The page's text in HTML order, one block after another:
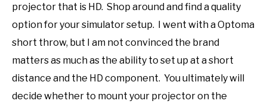
projector that is HD. Shop around and find a quality
option for your simulator setup. I went with a Optoma
short throw, but I am not convinced the brand
matters as much as the ability to set up at a short
distance and the HD component. You ultimately will
decide whether to mount your projector on the